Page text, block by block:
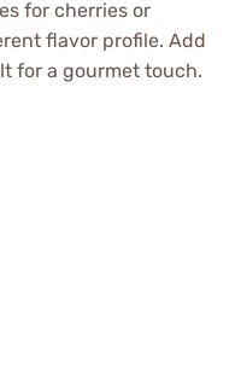
for cherries or
flavor profile. Add
for a gourmet touch.